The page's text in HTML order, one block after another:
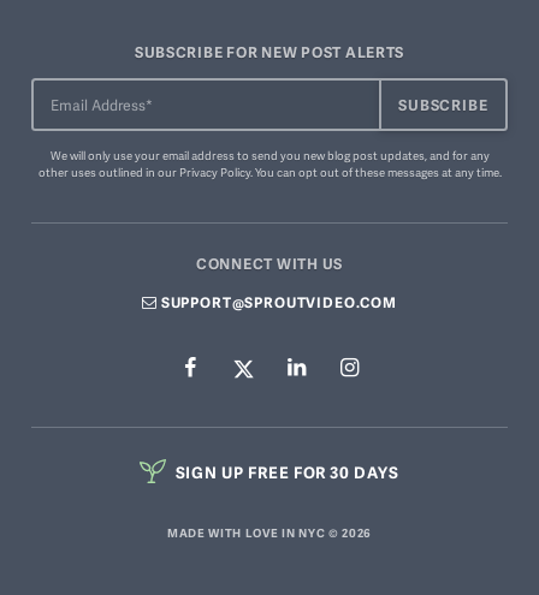
SUBSCRIBE FOR NEW POST ALERTS
We will only use your email address to send you new blog post updates, and for any
other uses outlined in our Privacy Policy. You can opt out of these messagesat any time.
CONNECT WITH US
SUPPORT@SPROUTVIDEO.COM
SIGN UP FREE FOR 30 DAYS
MADE WITH LOVE IN NYC © 2026